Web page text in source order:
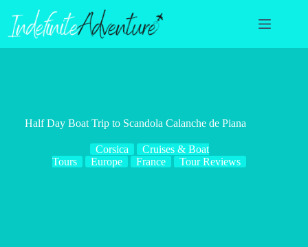
content
Half Day Boat Trip to Scandola Calanche de Piana
Corsica
Cruises & Boat
Tours
Europe France Tour Reviews